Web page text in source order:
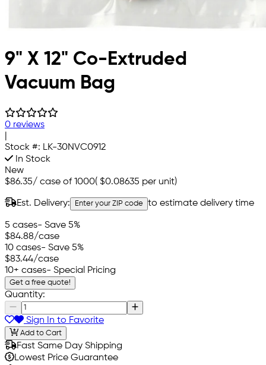
9" X 12" Co-Extruded
Vacuum Bag
0 reviews
Stock #: LK-30NVC0912
In Stock
New
$86.35/ case of 1000( $0.08635 per unit)
Est. Delivery: Enter your ZIP code to estimate delivery time
5 cases- Save 5%
$84.88/case
10 cases- Save 5%
$83.44/case
10+ cases- Special Pricing
Get a free quote!
Quantity:
Sign In to Favorite
Add to Cart
Fast Same Day Shipping
Lowest Price Guarantee